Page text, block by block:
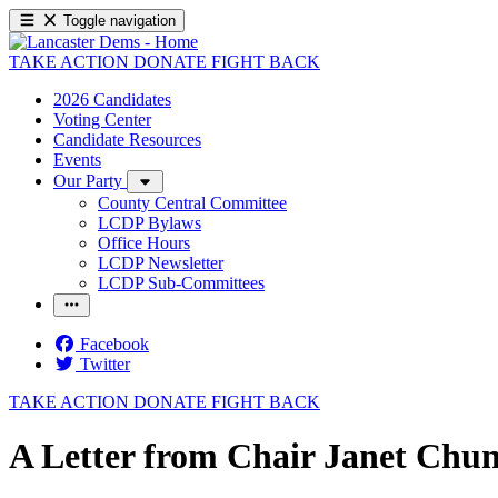
Toggle navigation
TAKE ACTION DONATE FIGHT BACK
2026 Candidates
Voting Center
Candidate Resources
Events
Our Party
County Central Committee
LCDP Bylaws
Office Hours
LCDP Newsletter
LCDP Sub-Committees
Facebook
Twitter
TAKE ACTION DONATE FIGHT BACK
A Letter from Chair Janet